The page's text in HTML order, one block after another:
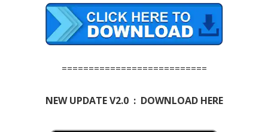
===========================
NEW UPDATE V2.0 : DOWNLOAD HERE